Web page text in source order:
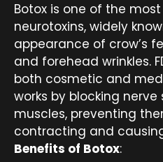
Botox is one of the
neurotoxins, widely
appearance of crow’s
and forehead wrinkles.
both cosmetic and
works by blocking nerve
muscles, preventing
contracting and
Benefits of Botox: